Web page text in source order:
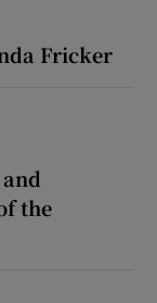
Fricker
the